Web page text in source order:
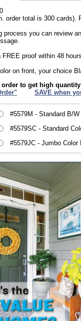
order total is 300 cards).
process you can review
proof within 48
on front, your choice
to get high
SAVE when
#5579M - Standard B/
#5579SC - Standard
#5579JC - Jumbo Color